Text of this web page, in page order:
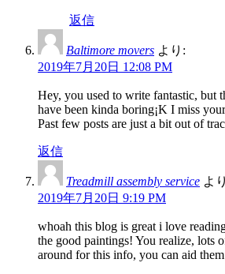
返信
Baltimore movers より:
2019年7月20日 12:08 PM
Hey, you used to write fantastic, but
have been kinda boring¡K I miss
Past few posts are just a bit out of
返信
Treadmill assembly service よ
2019年7月20日 9:19 PM
whoah this blog is great i love
the good paintings! You realize, lots
around for this info, you can aid